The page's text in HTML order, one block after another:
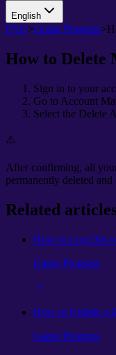
English
FAQ>Game Progress>
How to Delete
Sign in to your
Go to Account
Select the Delete
⚠️
After confirming, all
permanently deleted
Related
How to Log Out
Game Progress
How to Unlink a
Game Progress